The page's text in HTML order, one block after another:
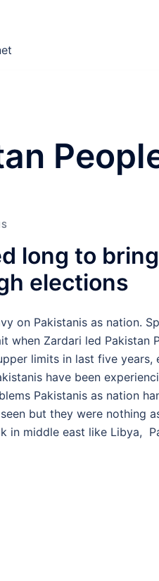
long to
elections
on Pakistanis as nation.
when Zardari led Pakistan
limits in last five
have been
Pakistanis as nation
but they were nothing
in middle east like Libya,